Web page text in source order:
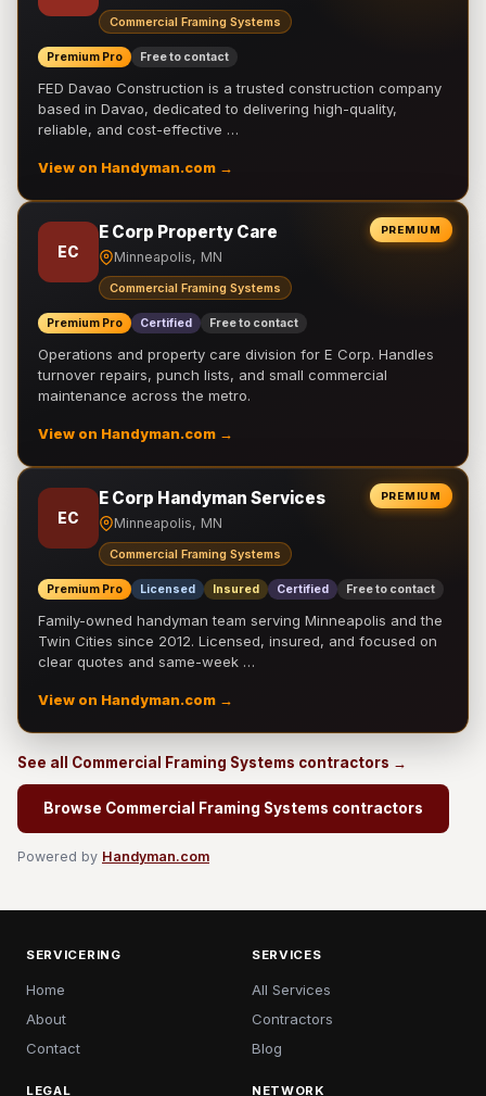
Commercial Framing Systems
Premium Pro Free to contact
FED Davao Construction is a trusted construction company
based in Davao, dedicated to delivering high-quality,
reliable, and cost-effective …
View on Handyman.com →
PREMIUM
EC
E Corp Property Care
Minneapolis, MN
Commercial Framing Systems
Premium Pro Certified Free to contact
Operations and property care division for E Corp. Handles
turnover repairs, punch lists, and small commercial
maintenance across the metro.
View on Handyman.com →
PREMIUM
EC
E Corp Handyman Services
Minneapolis, MN
Commercial Framing Systems
Premium Pro Licensed Insured Certified Free to contact
Family-owned handyman team serving Minneapolis and the
Twin Cities since 2012. Licensed, insured, and focused on
clear quotes and same-week …
View on Handyman.com →
See all Commercial Framing Systems contractors →
Browse Commercial Framing Systems contractors
Powered by Handyman.com
SERVICERING
Home
About
Contact
SERVICES
All Services
Contractors
Blog
LEGAL NETWORK